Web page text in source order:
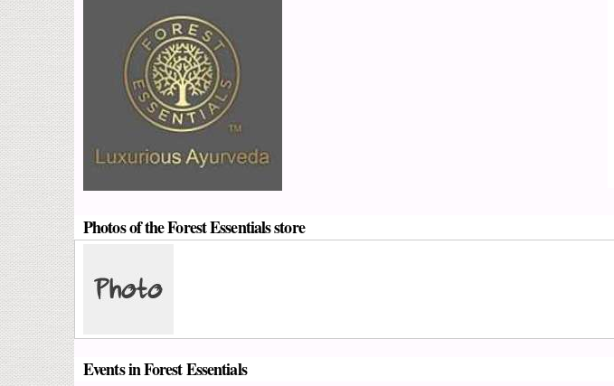
Photos of the Forest Essentials store
Events in Forest Essentials